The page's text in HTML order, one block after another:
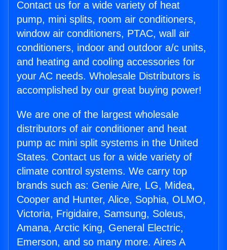
Contact us for a wide variety of heat
pump, mini splits, room air conditioners,
window air conditioners, PTAC, wall air
conditioners, indoor and outdoor a/c units,
and heating and cooling accessories for
your AC needs. Wholesale Distributors is
accomplished by our great buying power!
We are one of the largest wholesale
distributors of air conditioner and heat
pump ac mini split systems in the United
States. Contact us for a wide variety of
climate control systems. We carry top
brands such as: Genie Aire, LG, Midea,
Cooper and Hunter, Alice, Sophia, OLMO,
Victoria, Frigidaire, Samsung, Soleus,
Amana, Arctic King, General Electric,
Emerson, and so many more. Aires A